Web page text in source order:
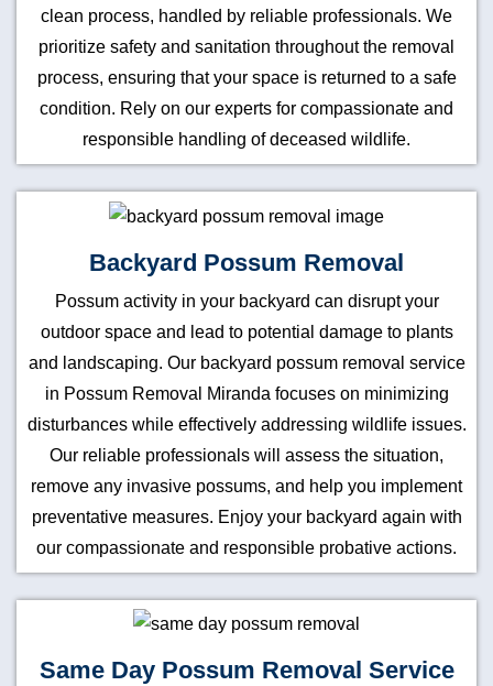
clean process, handled by reliable professionals. We
prioritize safety and sanitation throughout the removal
process, ensuring that your space is returned to a safe
condition. Rely on our experts for compassionate and
responsible handling of deceased wildlife.
Backyard Possum Removal
Possum activity in your backyard can disrupt your
outdoor space and lead to potential damage to plants
and landscaping. Our backyard possum removal service
in Possum Removal Miranda focuses on minimizing
disturbances while effectively addressing wildlife issues.
Our reliable professionals will assess the situation,
remove any invasive possums, and help you implement
preventative measures. Enjoy your backyard again with
our compassionate and responsible probative actions.
Same Day Possum Removal Service